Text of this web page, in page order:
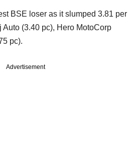
BSE loser as it slumped 3.81 per
(3.40 pc), Hero MotoCorp
pc).
Advertisement